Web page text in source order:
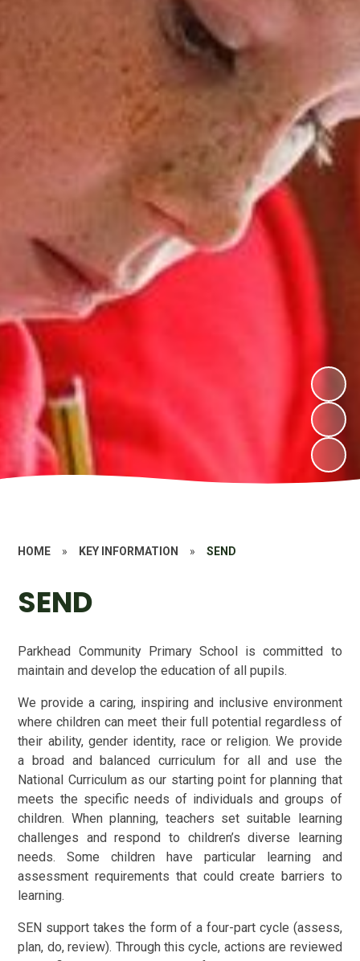
HOME » KEY INFORMATION » SEND
SEND
Parkhead Community Primary School is committed to
maintain and develop the education of all pupils.
We providea caring, inspiring and inclusive environment
where children can meet their full potential regardless of
their ability, gender identity, race or religion.We provide
a broad and balanced curriculum for all and use the
National Curriculum as our starting point for planning that
meets the specific needs of individuals and groups of
children. When planning, teachers set suitable learning
challenges and respond to children’s diverse learning
needs. Some children have particular learning and
assessment requirements that could create barriers to
learning.
SEN support takes the form of a four-part cycle (assess,
plan, do, review). Through this cycle, actions are reviewed